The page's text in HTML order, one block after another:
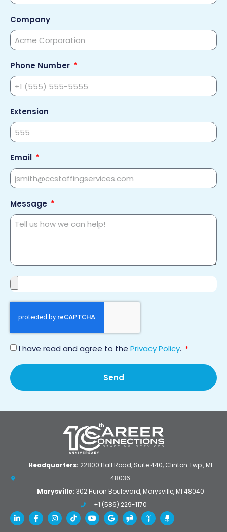
Company
Phone Number
Extension
Email
Message
I have read and agree to the Privacy Policy. *
Send
Headquarters: 22800 Hall Road, Suite 440, Clinton Twp., MI
48036
Marysville: 302 Huron Boulevard, Marysville, MI 48040
+1 (586) 229-1170